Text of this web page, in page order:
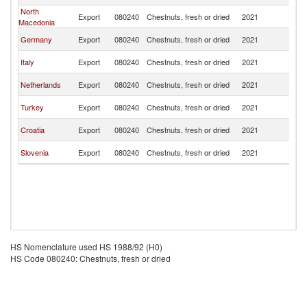
North
Macedonia
Export 080240 Chestnuts, fresh or dried 2021
Germany
Export 080240 Chestnuts, fresh or dried 2021
Italy
Export 080240 Chestnuts, fresh or dried 2021
Netherlands
Export 080240 Chestnuts, fresh or dried 2021
Turkey
Export 080240 Chestnuts, fresh or dried 2021
Croatia
Export 080240 Chestnuts, fresh or dried 2021
Slovenia
Export 080240 Chestnuts, fresh or dried 2021
HS Nomenclature used HS 1988/92 (H0)
HS Code 080240: Chestnuts, fresh or dried